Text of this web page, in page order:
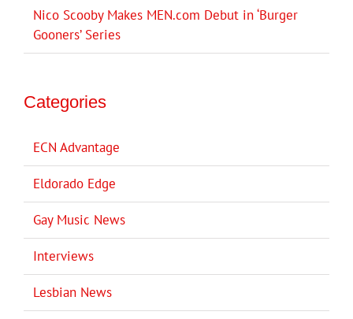
Nico Scooby Makes MEN.com Debut in ‘Burger
Gooners’ Series
Categories
ECN Advantage
Eldorado Edge
Gay Music News
Interviews
Lesbian News